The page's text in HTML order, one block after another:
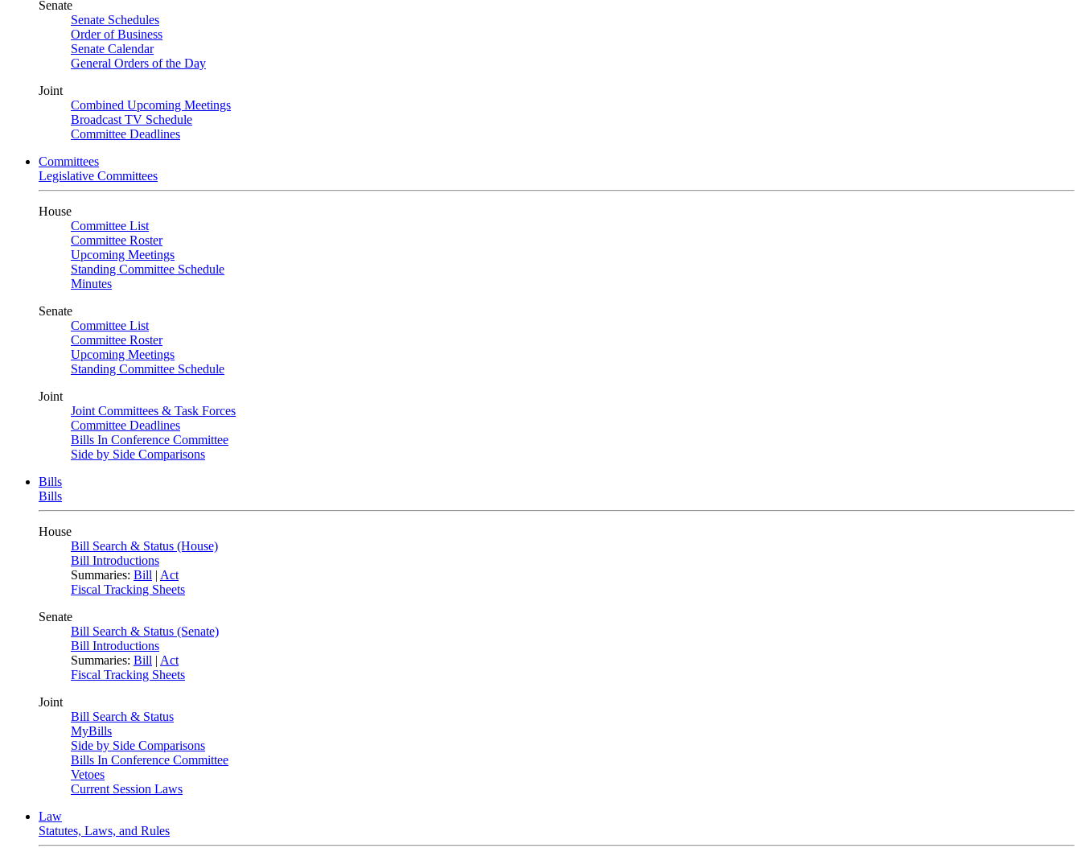
Senate
Senate Schedules
Order of Business
Senate Calendar
General Orders of the Day
Joint
Combined Upcoming Meetings
Broadcast TV Schedule
Committee Deadlines
Committees
Legislative Committees
House
Committee List
Committee Roster
Upcoming Meetings
Standing Committee Schedule
Minutes
Senate
Committee List
Committee Roster
Upcoming Meetings
Standing Committee Schedule
Joint
Joint Committees & Task Forces
Committee Deadlines
Bills In Conference Committee
Side by Side Comparisons
Bills
Bills
House
Bill Search & Status (House)
Bill Introductions
Summaries: Bill | Act
Fiscal Tracking Sheets
Senate
Bill Search & Status (Senate)
Bill Introductions
Summaries: Bill | Act
Fiscal Tracking Sheets
Joint
Bill Search & Status
MyBills
Side by Side Comparisons
Bills In Conference Committee
Vetoes
Current Session Laws
Law
Statutes, Laws, and Rules